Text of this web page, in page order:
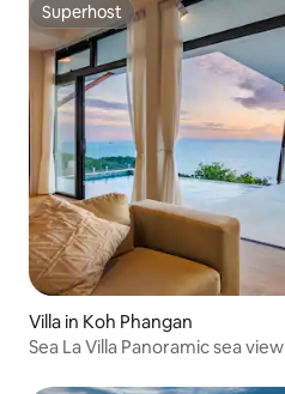
Superhost
Superhost
Villa in Koh Phangan
Sea La Villa Panoramic sea view